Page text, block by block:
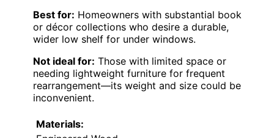
Best for: Homeowners with substantial book
or décor collections who desire a durable,
wider low shelf for under windows.
Not ideal for: Those with limited space or
needing lightweight furniture for frequent
rearrangement—its weight and size could be
inconvenient.
Materials: